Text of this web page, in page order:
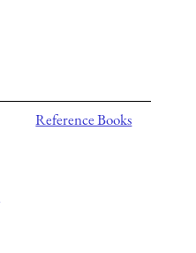
Reference Books